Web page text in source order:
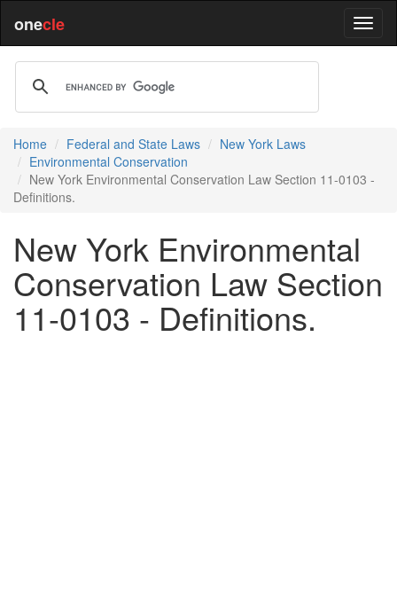
onecle
Home Federal and State Laws
New York Laws
Environmental Conservation
New York Environmental Conservation Law Section 11-0103 -
Definitions.
New York Environmental
Conservation Law Section
11-0103 - Definitions.